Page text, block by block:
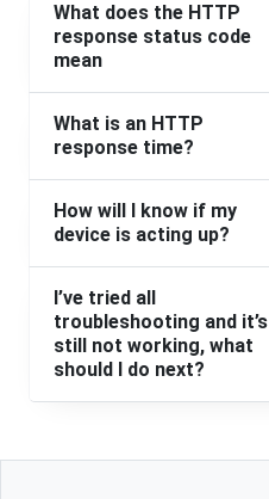
What does the HTTP
response status code
mean
What is an HTTP
response time?
How will I know if my
device is acting up?
I’ve tried all
troubleshooting and it’s
still not working, what
should I do next?